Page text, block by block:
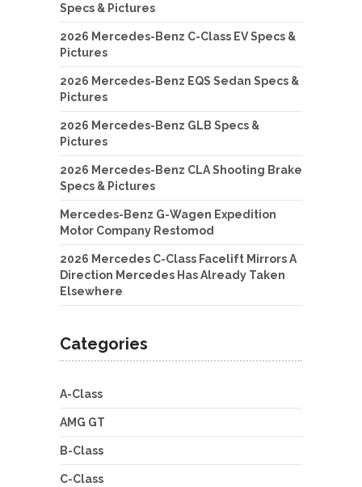
Specs & Pictures
2026 Mercedes-Benz C-Class EV Specs &
Pictures
2026 Mercedes-Benz EQS Sedan Specs &
Pictures
2026 Mercedes-Benz GLB Specs &
Pictures
2026 Mercedes-Benz CLA Shooting Brake
Specs & Pictures
Mercedes-Benz G-Wagen Expedition
Motor Company Restomod
2026 Mercedes C-Class Facelift Mirrors A
Direction Mercedes Has Already Taken
Elsewhere
Categories
A-Class
AMG GT
B-Class
C-Class